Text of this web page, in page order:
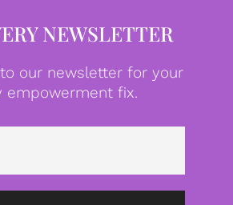
NEWSLETTER
our newsletter for your
empowerment fix.